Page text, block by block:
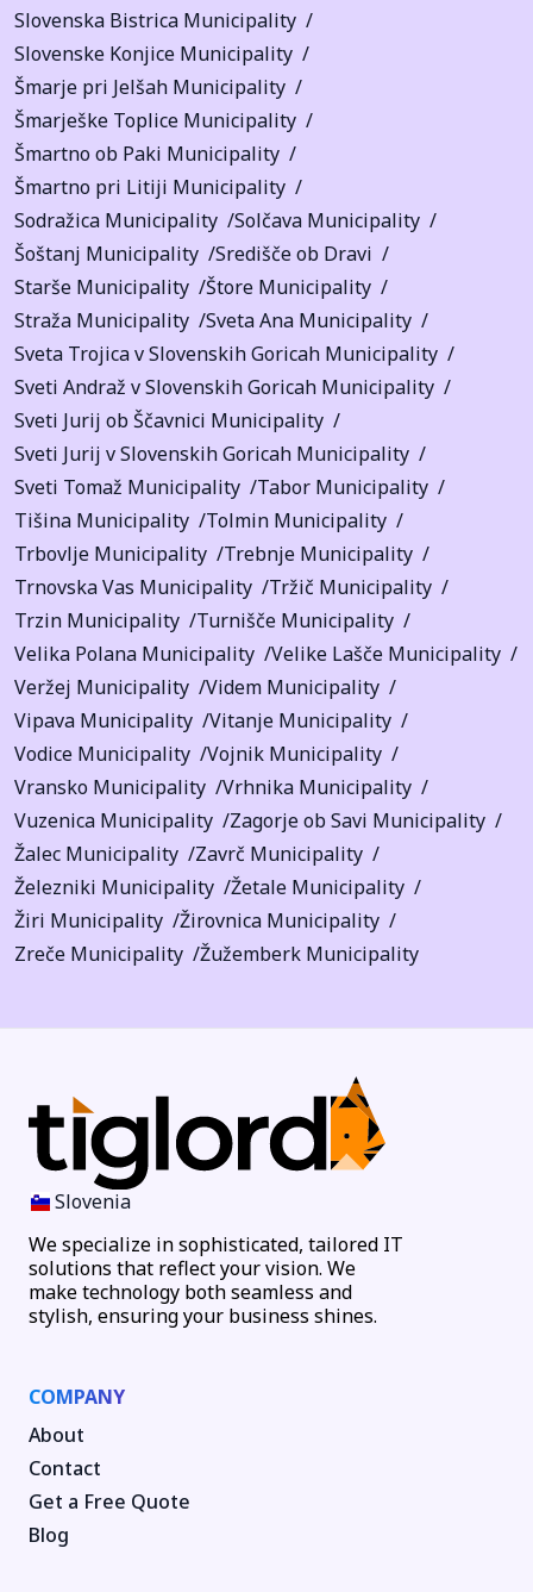
Slovenska Bistrica Municipality
Slovenske Konjice Municipality
Šmarje pri Jelšah Municipality
Šmarješke Toplice Municipality
Šmartno ob Paki Municipality
Šmartno pri Litiji Municipality
Sodražica Municipality
Solčava Municipality
Šoštanj Municipality
Središče ob Dravi
Starše Municipality
Štore Municipality
Straža Municipality
Sveta Ana Municipality
Sveta Trojica v Slovenskih Goricah Municipality
Sveti Andraž v Slovenskih Goricah Municipality
Sveti Jurij ob Ščavnici Municipality
Sveti Jurij v Slovenskih Goricah Municipality
Sveti Tomaž Municipality
Tabor Municipality
Tišina Municipality
Tolmin Municipality
Trbovlje Municipality
Trebnje Municipality
Trnovska Vas Municipality
Tržič Municipality
Trzin Municipality
Turnišče Municipality
Velika Polana Municipality
Velike Lašče Municipality
Veržej Municipality
Videm Municipality
Vipava Municipality
Vitanje Municipality
Vodice Municipality
Vojnik Municipality
Vransko Municipality
Vrhnika Municipality
Vuzenica Municipality
Zagorje ob Savi Municipality
Žalec Municipality
Zavrč Municipality
Železniki Municipality
Žetale Municipality
Žiri Municipality
Žirovnica Municipality
Zreče Municipality
Žužemberk Municipality
Slovenia
We specialize in sophisticated, tailored IT
solutions that reflect your vision. We
make technology both seamless and
stylish, ensuring your business shines.
COMPANY
About
Contact
Get a Free Quote
Blog